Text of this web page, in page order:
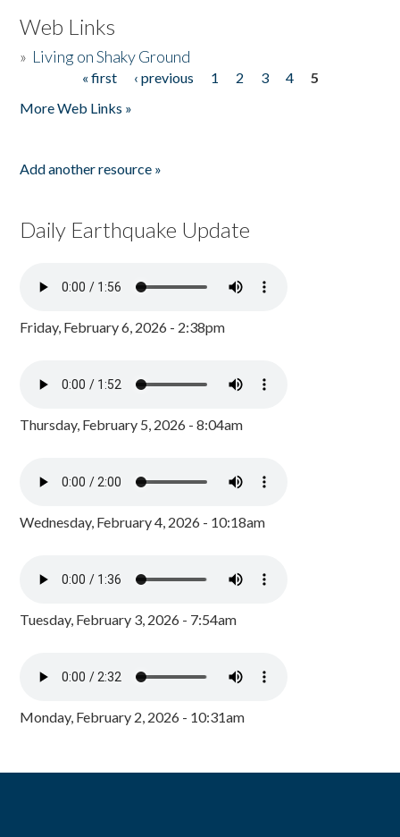
Web Links
» Living on Shaky Ground
« first ‹ previous 1 2 3 4
5
More Web Links »
Add another resource »
Daily Earthquake Update
Friday, February 6, 2026 - 2:38pm
Thursday, February 5, 2026 - 8:04am
Wednesday, February 4, 2026 - 10:18am
Tuesday, February 3, 2026 - 7:54am
Monday, February 2, 2026 - 10:31am